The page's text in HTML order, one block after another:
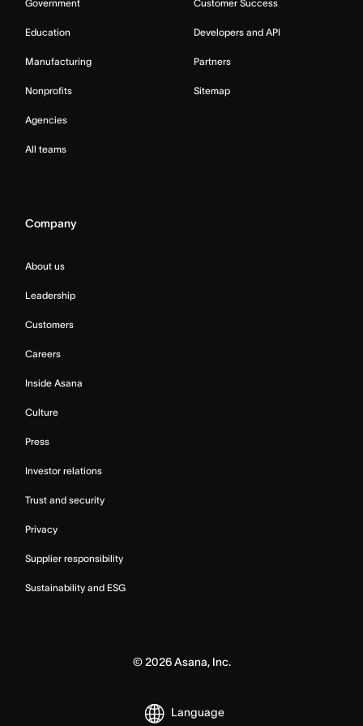
Government
Education
Manufacturing
Nonprofits
Agencies
All teams
Customer Success
Developers and API
Partners
Sitemap
Company
About us
Leadership
Customers
Careers
Inside Asana
Culture
Press
Investor relations
Trust and security
Privacy
Supplier responsibility
Sustainability and ESG
© 2026Asana, Inc.
Language